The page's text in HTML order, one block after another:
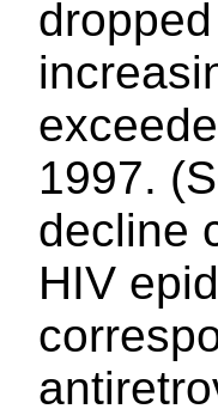
1997.
decline
HIV